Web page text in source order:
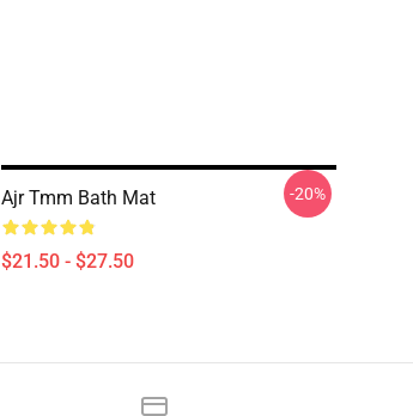
Ajr Tmm Bath Mat
$21.50 - $27.50
-20%